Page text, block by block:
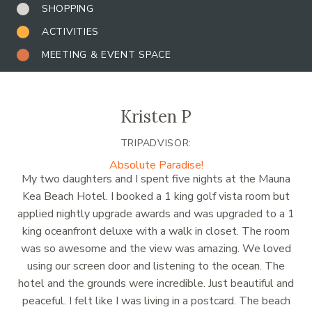
SHOPPING
ACTIVITIES
MEETING & EVENT SPACE
Kristen P
TRIPADVISOR:
Absolute Paradise!
My two daughters and I spent five nights at the Mauna
Kea Beach Hotel. I booked a 1 king golf vista room but
applied nightly upgrade awards and was upgraded to a 1
king oceanfront deluxe with a walk in closet. The room
was so awesome and the view was amazing. We loved
using our screen door and listening to the ocean. The
hotel and the grounds were incredible. Just beautiful and
peaceful. I felt like I was living in a postcard. The beach